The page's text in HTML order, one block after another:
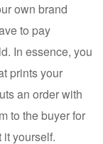
own brand
to pay
In essence, you
prints your
an order with
to the buyer for
yourself.